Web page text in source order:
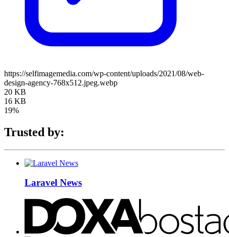
https://selfimagemedia.com/wp-content/uploads/2021/08/web-
design-agency-768x512.jpeg.webp
20 KB
16 KB
19%
Trusted by:
Laravel News